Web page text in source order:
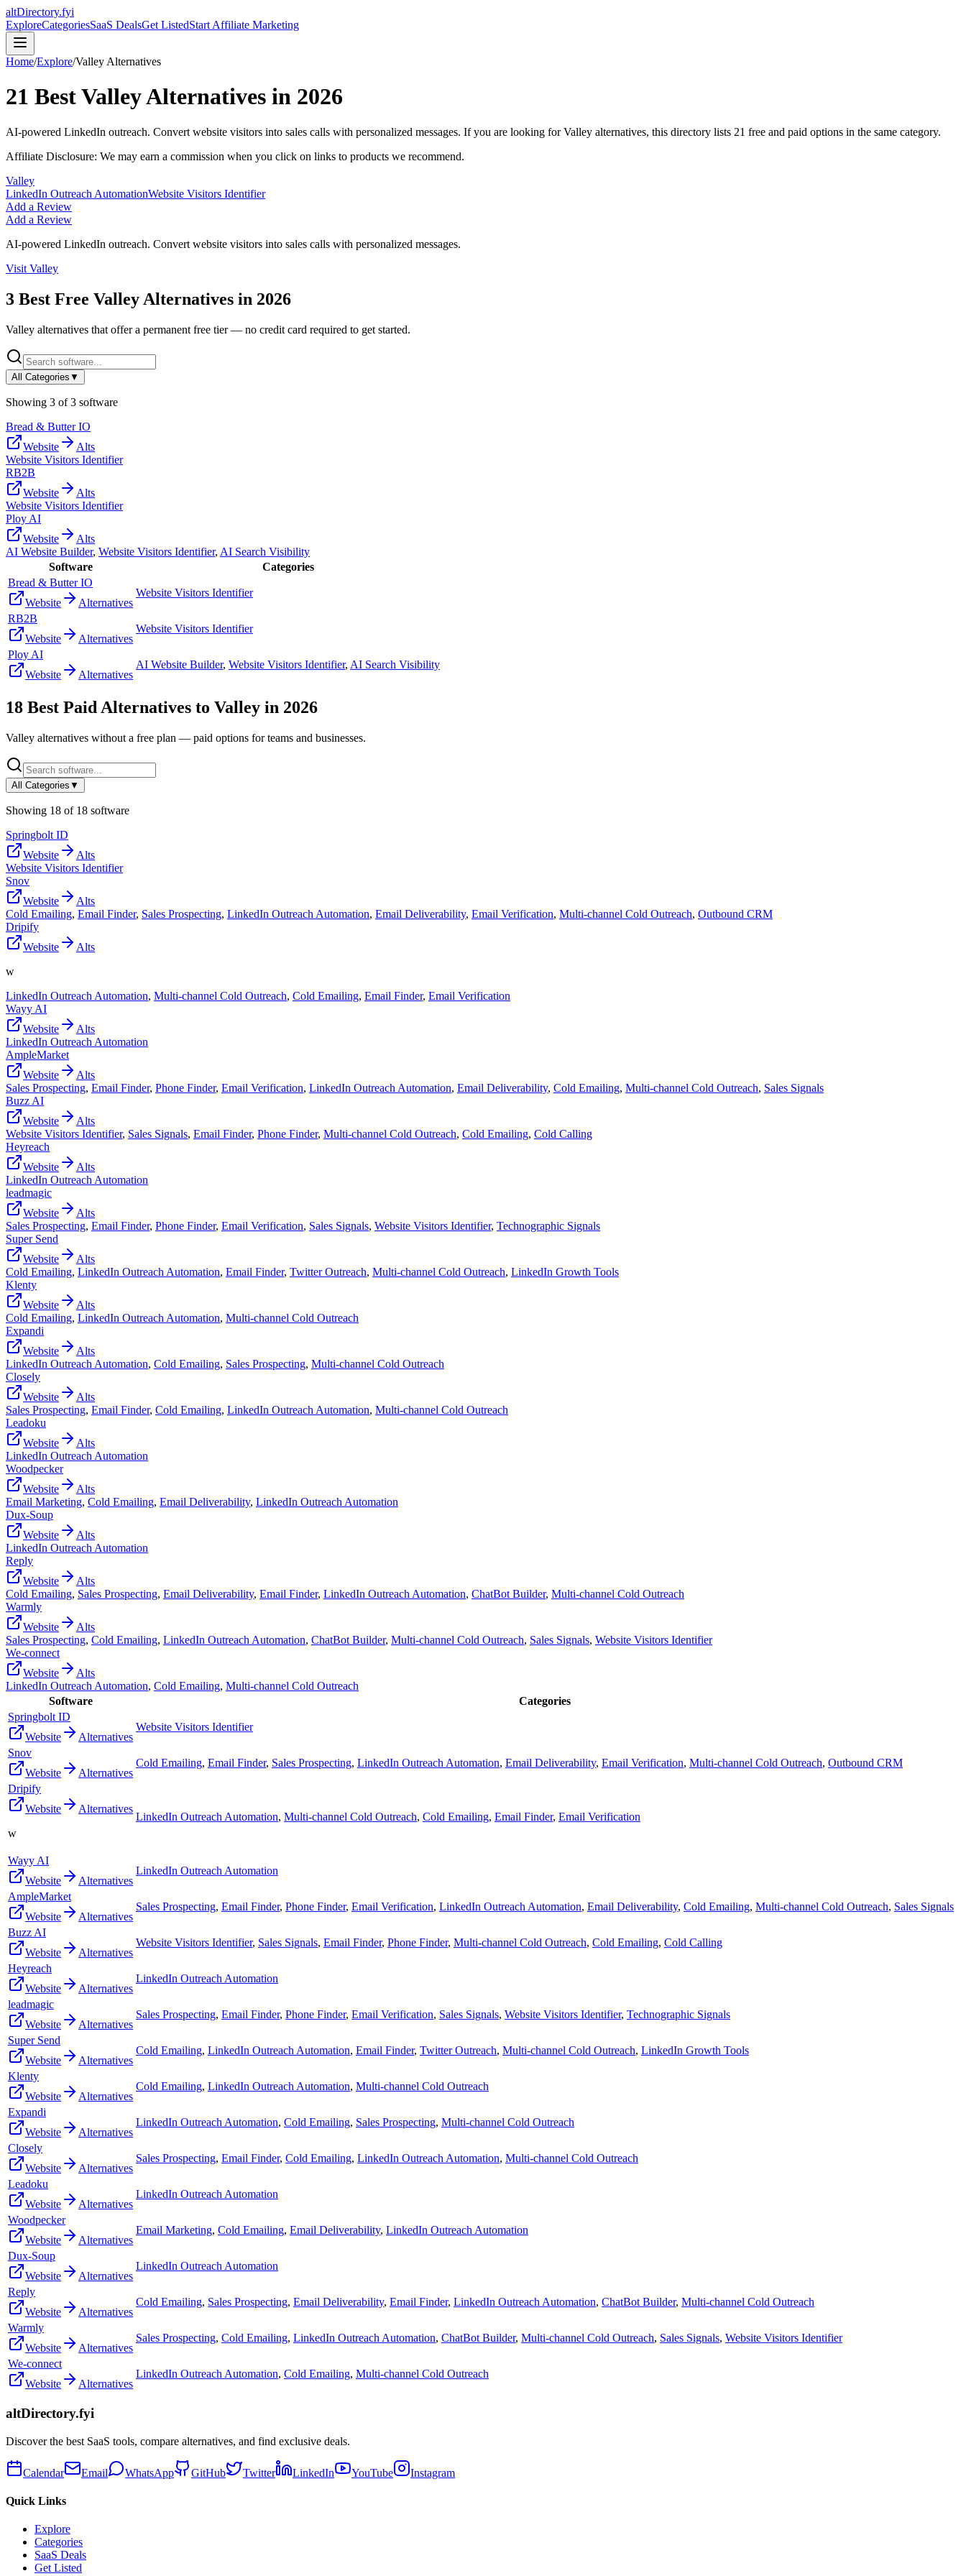
altDirectory.fyi
ExploreCategoriesSaaS DealsGet ListedStart Affiliate Marketing
Home/Explore/Valley Alternatives
21 BestValleyAlternatives in 2026
AI-powered LinkedIn outreach. Convert website visitors into sales calls with personalized messages. If you are looking forValley alternatives, this directory lists 21 free and paid options in the same category.
Affiliate Disclosure: We may earn a commission when you click on links to products we recommend.
Valley
LinkedIn Outreach AutomationWebsite Visitors Identifier
Add a Review
Add a Review
AI-powered LinkedIn outreach. Convert website visitors into sales calls with personalized messages.
Visit Valley
3 Best Free Valley Alternatives in 2026
Valley alternatives that offer a permanent free tier — no credit card required to get started.
All Categories ▼
Showing 3 of3 software
Bread & Butter IO
Website
Alts
Website Visitors Identifier
RB2B
Website
Alts
Website Visitors Identifier
Ploy AI
Website
Alts
AI Website Builder, Website Visitors Identifier, AI Search Visibility
Software
Categories
Bread & Butter IO
Website
Alternatives
Website Visitors Identifier
RB2B
Website
Alternatives
Website Visitors Identifier
Ploy AI
Website
Alternatives
AI Website Builder, Website Visitors Identifier, AI Search Visibility
18 Best Paid Alternatives to Valley in 2026
Valley alternatives without a free plan — paid options for teams and businesses.
All Categories ▼
Showing 18 of 18 software
Springbolt ID
Website
Alts
Website Visitors Identifier
Snov
Website
Alts
Cold Emailing, Email Finder, Sales Prospecting, LinkedIn Outreach Automation, Email Deliverability, Email Verification, Multi-channel Cold Outreach, Outbound CRM
Dripify
Website
Alts
w
LinkedIn Outreach Automation, Multi-channel Cold Outreach, Cold Emailing, Email Finder, Email Verification
Wayy AI
Website
Alts
LinkedIn Outreach Automation
AmpleMarket
Website
Alts
Sales Prospecting, Email Finder, Phone Finder, Email Verification, LinkedIn Outreach Automation, Email Deliverability, Cold Emailing, Multi-channel Cold Outreach, Sales Signals
Buzz AI
Website
Alts
Website Visitors Identifier, Sales Signals, Email Finder, Phone Finder, Multi-channel Cold Outreach, Cold Emailing, Cold Calling
Heyreach
Website
Alts
LinkedIn Outreach Automation
leadmagic
Website
Alts
Sales Prospecting, Email Finder, Phone Finder, Email Verification, Sales Signals, Website Visitors Identifier, Technographic Signals
Super Send
Website
Alts
Cold Emailing, LinkedIn Outreach Automation, Email Finder, Twitter Outreach, Multi-channel Cold Outreach, LinkedIn Growth Tools
Klenty
Website
Alts
Cold Emailing, LinkedIn Outreach Automation, Multi-channel Cold Outreach
Expandi
Website
Alts
LinkedIn Outreach Automation, Cold Emailing, Sales Prospecting, Multi-channel Cold Outreach
Closely
Website
Alts
Sales Prospecting, Email Finder, Cold Emailing, LinkedIn Outreach Automation, Multi-channel Cold Outreach
Leadoku
Website
Alts
LinkedIn Outreach Automation
Woodpecker
Website
Alts
Email Marketing, Cold Emailing, Email Deliverability, LinkedIn Outreach Automation
Dux-Soup
Website
Alts
LinkedIn Outreach Automation
Reply
Website
Alts
Cold Emailing, Sales Prospecting, Email Deliverability, Email Finder, LinkedIn Outreach Automation, ChatBot Builder, Multi-channel Cold Outreach
Warmly
Website
Alts
Sales Prospecting, Cold Emailing, LinkedIn Outreach Automation, ChatBot Builder, Multi-channel Cold Outreach, Sales Signals, Website Visitors Identifier
We-connect
Website
Alts
LinkedIn Outreach Automation, Cold Emailing, Multi-channel Cold Outreach
Software
Categories
Springbolt ID
Website
Alternatives
Website Visitors Identifier
Snov
Website
Alternatives
Cold Emailing, Email Finder, Sales Prospecting, LinkedIn Outreach Automation, Email Deliverability, Email Verification, Multi-channel Cold Outreach, Outbound CRM
Dripify
Website
Alternatives
w
LinkedIn Outreach Automation, Multi-channel Cold Outreach, Cold Emailing, Email Finder, Email Verification
Wayy AI
Website
Alternatives
LinkedIn Outreach Automation
AmpleMarket
Website
Alternatives
Sales Prospecting, Email Finder, Phone Finder, Email Verification, LinkedIn Outreach Automation, Email Deliverability, Cold Emailing, Multi-channel Cold Outreach, Sales Signals
Buzz AI
Website
Alternatives
Website Visitors Identifier, Sales Signals, Email Finder, Phone Finder, Multi-channel Cold Outreach, Cold Emailing, Cold Calling
Heyreach
Website
Alternatives
LinkedIn Outreach Automation
leadmagic
Website
Alternatives
Sales Prospecting, Email Finder, Phone Finder, Email Verification, Sales Signals, Website Visitors Identifier, Technographic Signals
Super Send
Website
Alternatives
Cold Emailing, LinkedIn Outreach Automation, Email Finder, Twitter Outreach, Multi-channel Cold Outreach, LinkedIn Growth Tools
Klenty
Website
Alternatives
Cold Emailing, LinkedIn Outreach Automation, Multi-channel Cold Outreach
Expandi
Website
Alternatives
LinkedIn Outreach Automation, Cold Emailing, Sales Prospecting, Multi-channel Cold Outreach
Closely
Website
Alternatives
Sales Prospecting, Email Finder, Cold Emailing, LinkedIn Outreach Automation, Multi-channel Cold Outreach
Leadoku
Website
Alternatives
LinkedIn Outreach Automation
Woodpecker
Website
Alternatives
Email Marketing, Cold Emailing, Email Deliverability, LinkedIn Outreach Automation
Dux-Soup
Website
Alternatives
LinkedIn Outreach Automation
Reply
Website
Alternatives
Cold Emailing, Sales Prospecting, Email Deliverability, Email Finder, LinkedIn Outreach Automation, ChatBot Builder, Multi-channel Cold Outreach
Warmly
Website
Alternatives
Sales Prospecting, Cold Emailing, LinkedIn Outreach Automation, ChatBot Builder, Multi-channel Cold Outreach, Sales Signals, Website Visitors Identifier
We-connect
Website
Alternatives
LinkedIn Outreach Automation, Cold Emailing, Multi-channel Cold Outreach
altDirectory.fyi
Discover the best SaaS tools, compare alternatives, and find exclusive deals.
Calendar Email WhatsApp GitHub Twitter LinkedIn YouTube Instagram
Quick Links
Explore
Categories
SaaS Deals
Get Listed